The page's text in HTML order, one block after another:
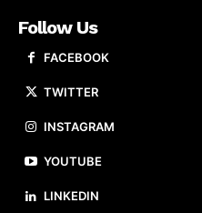
Follow Us
FACEBOOK
TWITTER
INSTAGRAM
YOUTUBE
LINKEDIN